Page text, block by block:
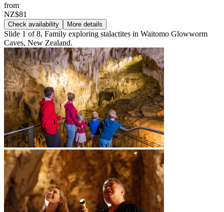
from
NZ$81
Check availability More details
Slide 1 of 8, Family exploring stalactites in Waitomo Glowworm
Caves, New Zealand.